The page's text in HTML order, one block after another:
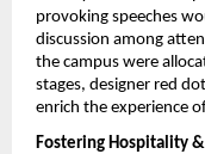
provoking speeches
discussion among
the campus were
stages, designer red
enrich the experience
Fostering Hospitality